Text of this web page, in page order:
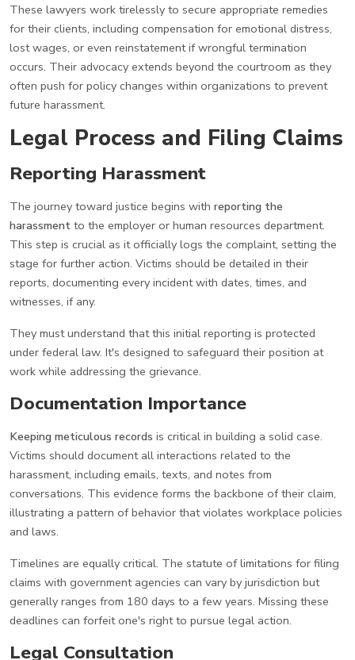
These lawyers work tirelessly to secure appropriate remedies
for their clients, including compensation for emotional distress,
lost wages, or even reinstatement if wrongful termination
occurs. Their advocacy extends beyond the courtroom as they
often push for policy changes within organizations to prevent
future harassment.
Legal Process and Filing Claims
Reporting Harassment
The journey toward justice begins with reporting the
harassment to the employer or human resources department.
This step is crucial as it officially logs the complaint, setting the
stage for further action. Victims should be detailed in their
reports, documenting every incident with dates, times, and
witnesses, if any.
They must understand that this initial reporting is protected
under federal law. It's designed to safeguard their position at
work while addressing the grievance.
Documentation Importance
Keeping meticulous records is critical in building a solid case.
Victims should document all interactions related to the
harassment, including emails, texts, and notes from
conversations. This evidence forms the backbone of their claim,
illustrating a pattern of behavior that violates workplace policies
and laws.
Timelines are equally critical. The statute of limitations for filing
claims with government agencies can vary by jurisdiction but
generally ranges from 180 days to a few years. Missing these
deadlines can forfeit one's right to pursue legal action.
Legal Consultation